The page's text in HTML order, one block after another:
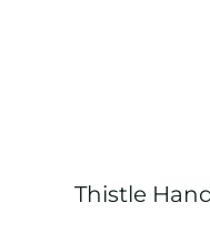
Thistle